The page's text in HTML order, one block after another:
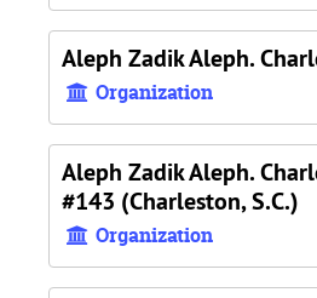
Aleph Zadik Aleph.
Organization
Aleph Zadik Aleph.
#143 (Charleston, S.C.)
Organization